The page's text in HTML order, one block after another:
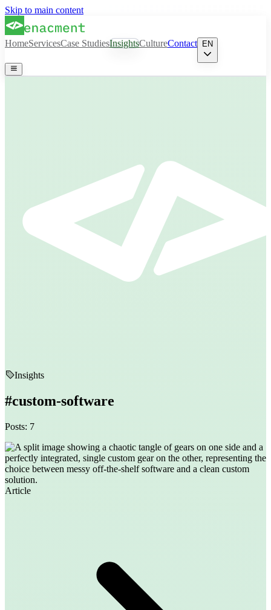
Skip to main content
HomeServicesCase StudiesInsightsCultureContact EN
Insights
#custom-software
Posts: 7
Article